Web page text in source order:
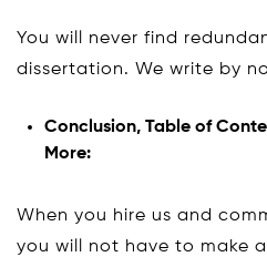
You will never find
dissertation. We write by
Conclusion, Table of
More:
When you hire us and
you will not have to make